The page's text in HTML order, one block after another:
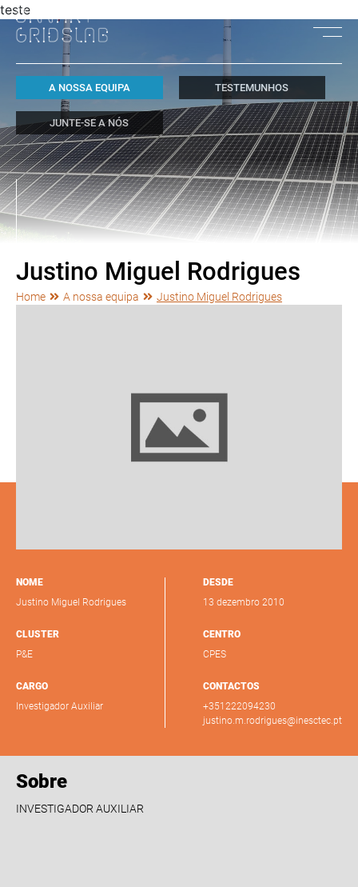
A NOSSA EQUIPA TESTEMUNHOS
JUNTE-SE A NÓS
teste
Justino Miguel Rodrigues
Home A nossa equipa Justino Miguel Rodrigues
NOME
Justino Miguel Rodrigues
CLUSTER
P&E
CARGO
Investigador Auxiliar
DESDE
13 dezembro 2010
CENTRO
CPES
CONTACTOS
+351222094230
justino.m.rodrigues@inesctec.pt
Sobre
INVESTIGADOR AUXILIAR